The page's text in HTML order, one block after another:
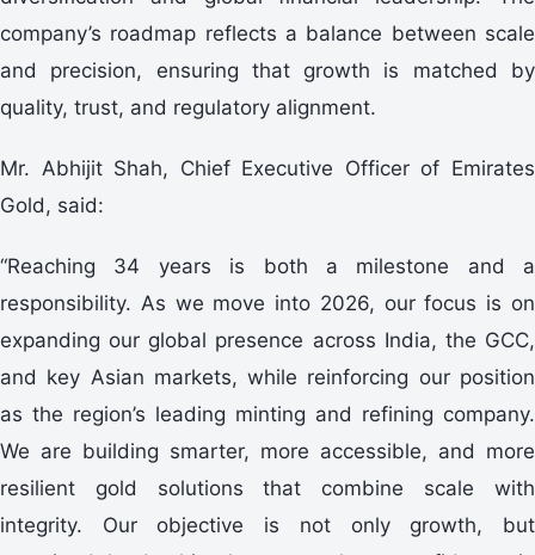
company’s roadmap reflects a balance between scale
and precision, ensuring that growth is matched by
quality, trust, and regulatory alignment.
Mr. Abhijit Shah, Chief Executive Officer of Emirates
Gold, said:
“Reaching 34 years is both a milestone and a
responsibility. As we move into 2026, our focus is on
expanding our global presence across India, the GCC,
and key Asian markets, while reinforcing our position
as the region’s leading minting and refining company.
We are building smarter, more accessible, and more
resilient gold solutions that combine scale with
integrity. Our objective is not only growth, but